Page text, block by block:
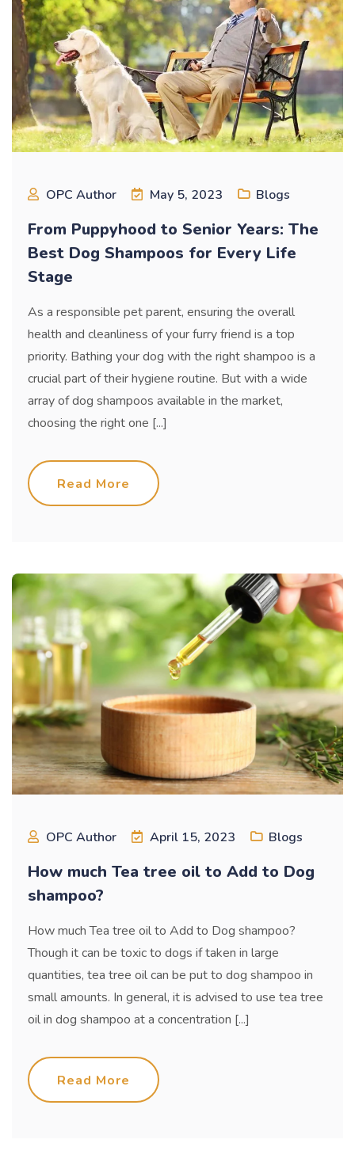
OPC Author May 5, 2023 Blogs
From Puppyhood to Senior Years: The
Best Dog Shampoos for Every Life
Stage
As a responsible pet parent, ensuring the overall
health and cleanliness of your furry friend is a top
priority. Bathing your dog with the right shampoo is a
crucial part of their hygiene routine. But with a wide
array of dog shampoos available in the market,
choosing the right one [...]
Read More
OPC Author April 15, 2023 Blogs
How much Tea tree oil to Add to Dog
shampoo?
How much Tea tree oil to Add to Dog shampoo?
Though it can be toxic to dogs if taken in large
quantities, tea tree oil can be put to dog shampoo in
small amounts. In general, it is advised to use tea tree
oil in dog shampoo at a concentration [...]
Read More